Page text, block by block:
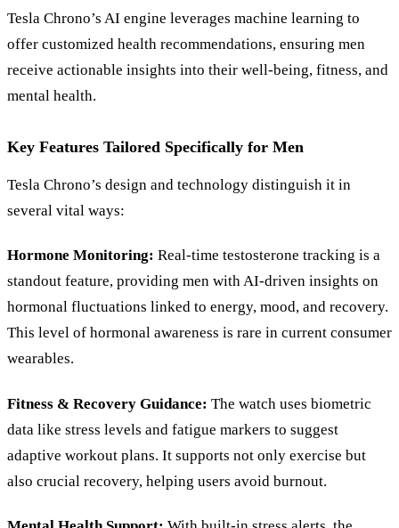
Tesla Chrono’s AI engine leverages machine learning to
offer customized health recommendations, ensuring men
receive actionable insights into their well-being, fitness, and
mental health.
Key Features Tailored Specifically for Men
Tesla Chrono’s design and technology distinguish it in
several vital ways:
Hormone Monitoring: Real-time testosterone tracking is a
standout feature, providing men with AI-driven insights on
hormonal fluctuations linked to energy, mood, and recovery.
This level of hormonal awareness is rare in current consumer
wearables.
Fitness & Recovery Guidance: The watch uses biometric
data like stress levels and fatigue markers to suggest
adaptive workout plans. It supports not only exercise but
also crucial recovery, helping users avoid burnout.